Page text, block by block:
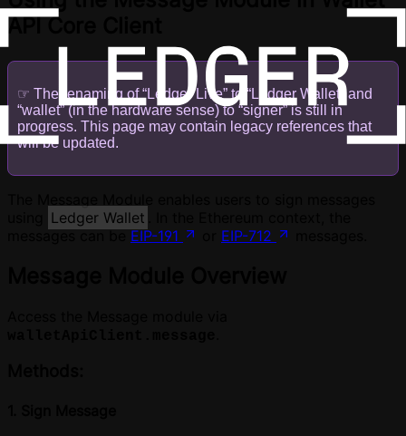
API Core Client
☞ The renaming of “Ledger Live” to “Ledger Wallet” and
“wallet” (in the hardware sense) to “signer” is still in
progress. This page may contain legacy references that
will be updated.
Ledger Wallet
messages can beEIP-191 EIP-712